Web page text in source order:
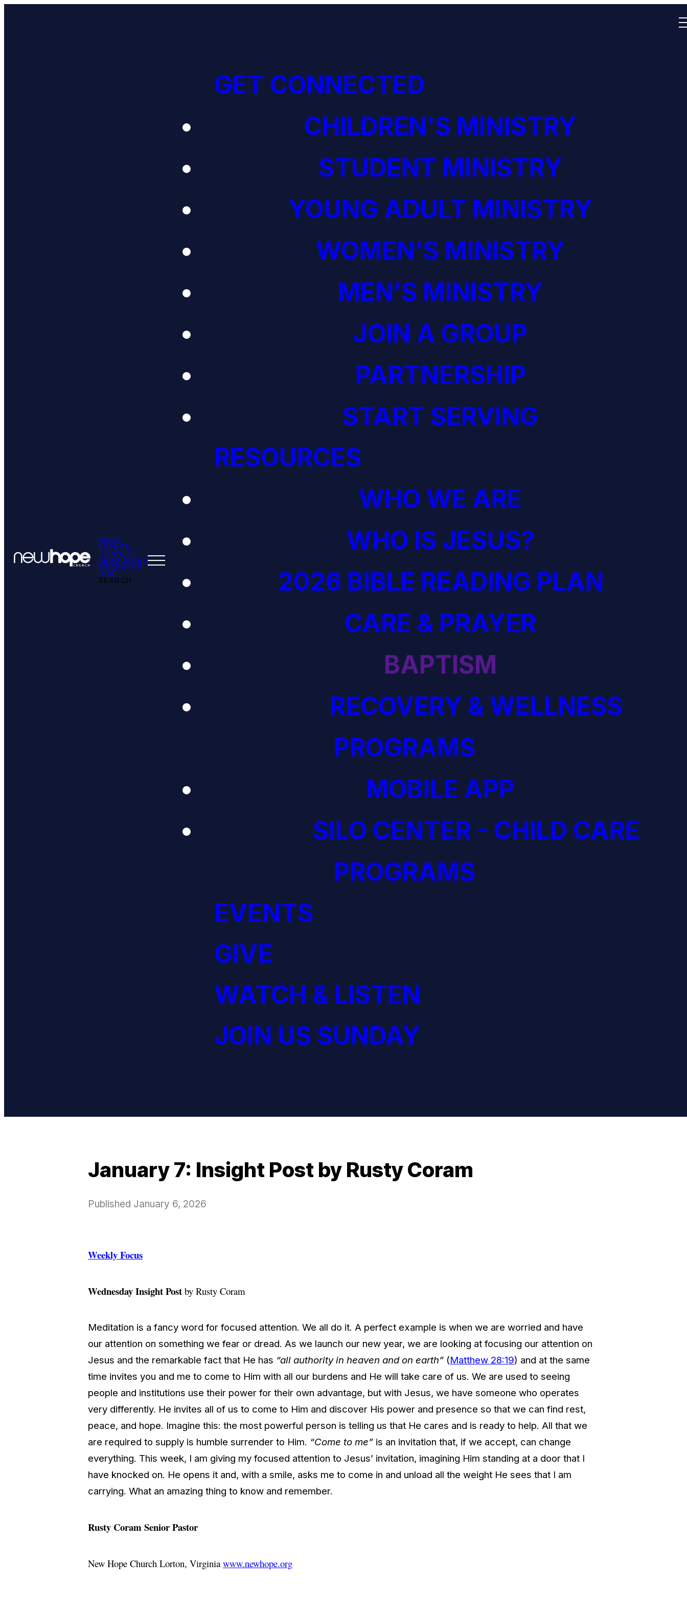
HOME
EVENTS
CONNECT
RESOURCES
MESSAGES
GIVE
SEARCH
GET CONNECTED
CHILDREN'S MINISTRY
STUDENT MINISTRY
YOUNG ADULT MINISTRY
WOMEN'S MINISTRY
MEN’S MINISTRY
JOIN A GROUP
PARTNERSHIP
START SERVING
RESOURCES
WHO WE ARE
WHO IS JESUS?
2026 BIBLE READING PLAN
CARE & PRAYER
BAPTISM
RECOVERY & WELLNESS
PROGRAMS
MOBILE APP
SILO CENTER - CHILD CARE
PROGRAMS
EVENTS
GIVE
WATCH & LISTEN
JOIN US SUNDAY
January 7: Insight Post by Rusty Coram
Published January 6, 2026
Weekly Focus
Wednesday Insight Post by Rusty Coram
Meditation is a fancy word for focused attention. We all do it. A perfect example is when we are worried and have
our attention on something we fear or dread. As we launch our new year, we are looking at focusing our attention on
Jesus and the remarkable fact that He has “all authority in heaven and on earth” (Matthew 28:19) and at the same
time invites you and me to come to Him with all our burdens and He will take care of us. We are used to seeing
people and institutions use their power for their own advantage, but with Jesus, we have someone who operates
very differently. He invites all of us to come to Him and discover His power and presence so that we can find rest,
peace, and hope. Imagine this: the most powerful person is telling us that He cares and is ready to help. All that we
are required to supply is humble surrender to Him. “Come to me” is an invitation that, if we accept, can change
everything. This week, I am giving my focused attention to Jesus’ invitation, imagining Him standing at a door that I
have knocked on. He opens it and, with a smile, asks me to come in and unload all the weight He sees that I am
carrying. What an amazing thing to know and remember.
Rusty Coram Senior Pastor
New Hope Church Lorton, Virginia www.newhope.org